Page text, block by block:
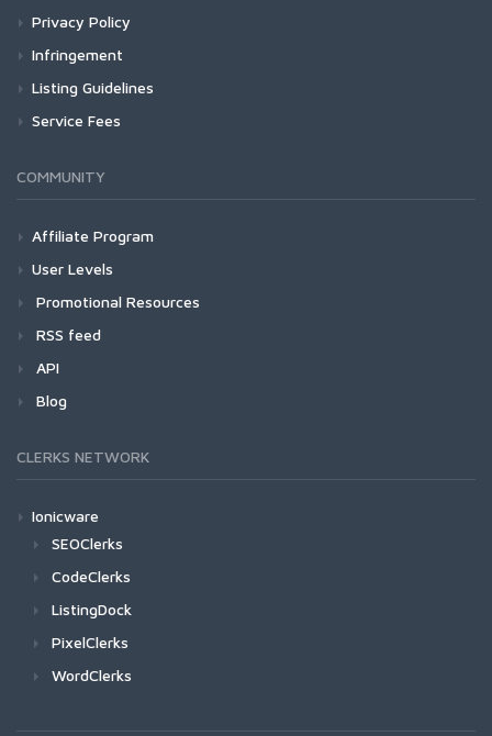
Privacy Policy
Infringement
Listing Guidelines
Service Fees
COMMUNITY
Affiliate Program
User Levels
Promotional Resources
RSS feed
API
Blog
CLERKS NETWORK
Ionicware
SEOClerks
CodeClerks
ListingDock
PixelClerks
WordClerks